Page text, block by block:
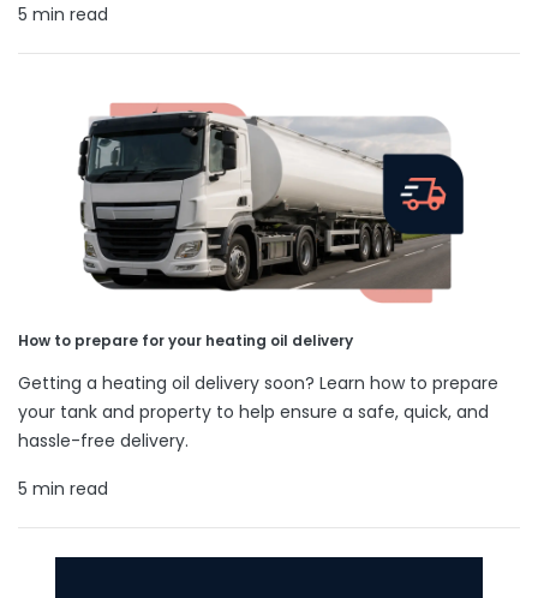
5 min read
How to prepare for your heating oil delivery
Getting a heating oil delivery soon? Learn how to prepare
your tank and property to help ensure a safe, quick, and
hassle-free delivery.
5 min read